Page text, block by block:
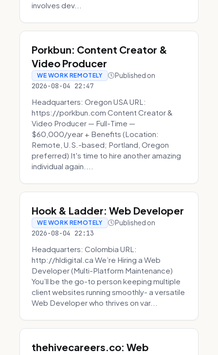
involves dev...
Porkbun: Content Creator &
Video Producer
WE WORK REMOTELY Published on
2026-08-04 22:47
Headquarters: Oregon USA URL:
https://porkbun.com Content Creator &
Video Producer — Full-Time —
$60,000/year + Benefits (Location:
Remote, U.S.-based; Portland, Oregon
preferred) It's time to hire another amazing
individual again....
Hook & Ladder: Web Developer
WE WORK REMOTELY Published on
2026-08-04 22:13
Headquarters: Colombia URL:
http://hldigital.ca We’re Hiring a Web
Developer (Multi-Platform Maintenance)
You’ll be the go-to person keeping multiple
client websites running smoothly- a versatile
Web Developer who thrives on var...
thehivecareers.co: Web